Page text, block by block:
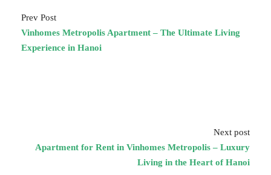
Prev Post
Vinhomes Metropolis Apartment – The Ultimate Living
Experience in Hanoi
Next post
Apartment for Rent in Vinhomes Metropolis – Luxury
Living in the Heart of Hanoi